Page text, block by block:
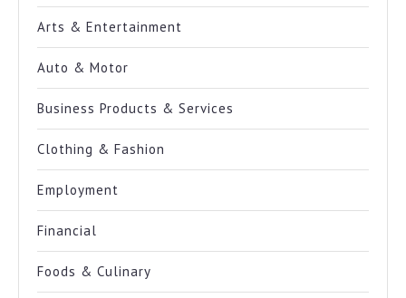
Arts & Entertainment
Auto & Motor
Business Products & Services
Clothing & Fashion
Employment
Financial
Foods & Culinary